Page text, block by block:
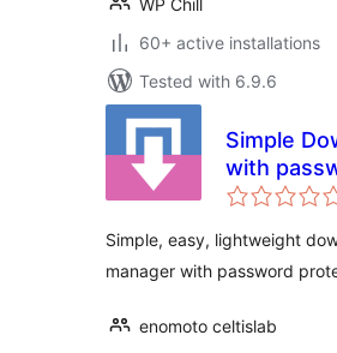
WP Chill
60+ active installations
Tested with 6.9.6
Simple
with
Simple, easy, lightweight
manager with password
enomoto celtislab